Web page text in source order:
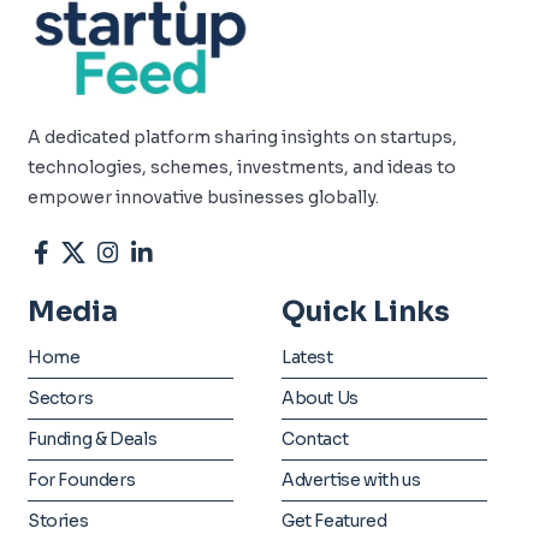
A dedicated platform sharing insights on startups,
technologies, schemes, investments, and ideas to
empower innovative businesses globally.
Media
Home
Sectors
Funding & Deals
For Founders
Stories
Quick Links
Latest
About Us
Contact
Advertise with us
Get Featured